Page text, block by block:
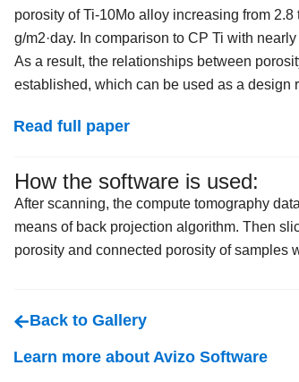
porosity of Ti-10Mo alloy increasing from
g/m2·day. In comparison to CP Ti with
As a result, the relationships between
established, which can be used as a design
Read full paper
How the software is used:
After scanning, the compute tomography
means of back projection algorithm. Then
porosity and connected porosity of samples
Back to Gallery
Learn more about Avizo Software